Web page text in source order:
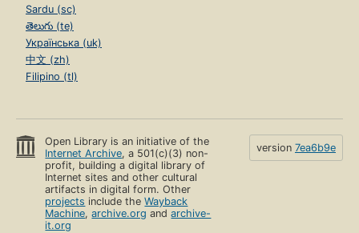
Sardu (sc)
తెలుగు (te)
Українська (uk)
中文 (zh)
Filipino (tl)
Open Library is an initiative of the
Internet Archive, a 501(c)(3) non-
profit, building a digital library of
Internet sites and other cultural
artifacts in digital form. Other
projects include theWayback
Machine,archive.org andarchive-
it.org
version 7ea6b9e